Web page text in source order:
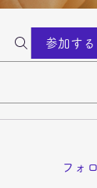
参加する
フォ